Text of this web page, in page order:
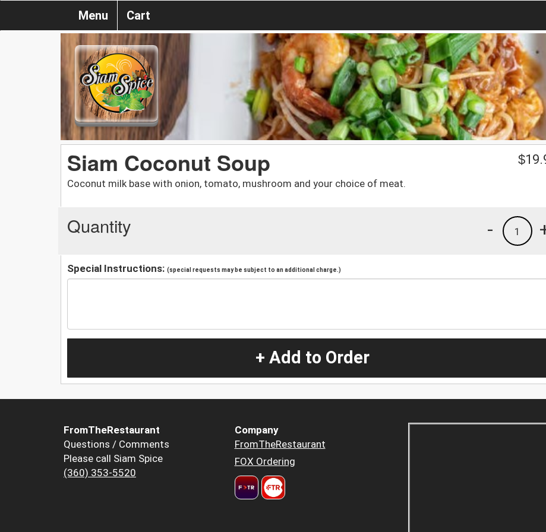
Menu Cart
Siam Coconut Soup
Coconut milk base with onion, tomato, mushroom and your choice of meat.
$
Quantity 1
-
Special Instructions: (special requests may be subject to an additional charge.)
+ Add to Order
FromTheRestaurant
Questions / Comments
Please call Siam Spice
(360) 353-5520
Company
FromTheRestaurant
FOX Ordering